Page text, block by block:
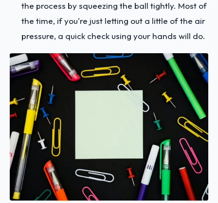
the process by squeezing the ball tightly. Most of
the time, if you're just letting out a little of the air
pressure, a quick check using your hands will do.